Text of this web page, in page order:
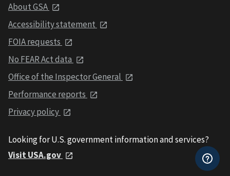
About GSA
Accessibility statement
FOIA requests
No FEAR Act data
Office of the Inspector General
Performance reports
Privacy policy
Looking for U.S. government information and services?
Visit USA.gov